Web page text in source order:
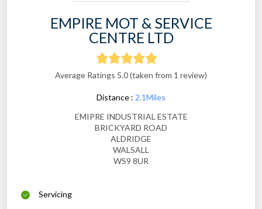
EMPIRE MOT & SERVICE
CENTRE LTD
Average Ratings 5.0 (taken from 1 review)
Distance : 2.1Miles
EMIPRE INDUSTRIAL ESTATE
BRICKYARD ROAD
ALDRIDGE
WALSALL
WS9 8UR
Servicing